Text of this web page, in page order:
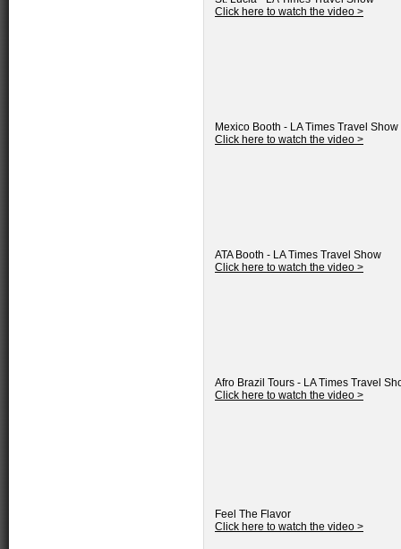
Click here to watch the video >
Mexico Booth - LA Times Travel Show
Click here to watch the video >
ATA Booth - LA Times Travel Show
Click here to watch the video >
Afro Brazil Tours - LA Times Travel
Click here to watch the video >
Feel The Flavor
Click here to watch the video >